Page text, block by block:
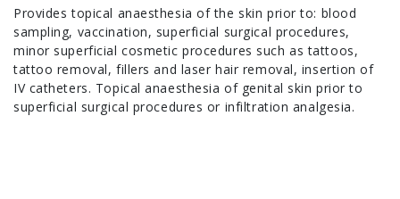
Provides topical anaesthesia of the skin prior to: blood
sampling, vaccination, superficial surgical procedures,
minor superficial cosmetic procedures such as tattoos,
tattoo removal, fillers and laser hair removal, insertion of
IV catheters. Topical anaesthesia of genital skin prior to
superficial surgical procedures or infiltration analgesia.